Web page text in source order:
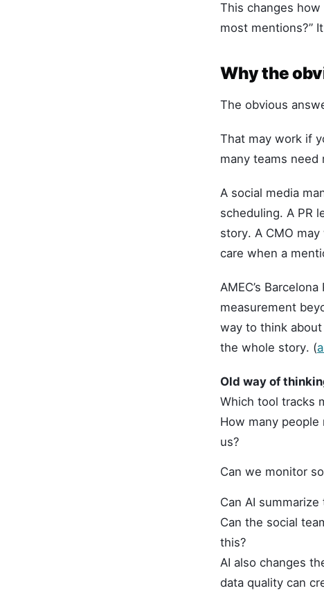
This changes
most mentions?”
Why the
The obvious
That may work if
many teams
A social media
scheduling. A PR
story. A CMO
care when a
AMEC’s
measurement
way to think
the whole story. (
Old way of
Which tool tracks
How many people
us?
Can we monitor
Can AI summarize
Can the social
this?
AI also changes
data quality can